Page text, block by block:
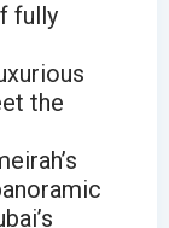
fully
the